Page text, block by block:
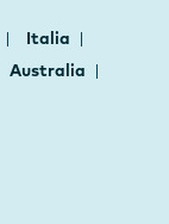
Italia
Australia